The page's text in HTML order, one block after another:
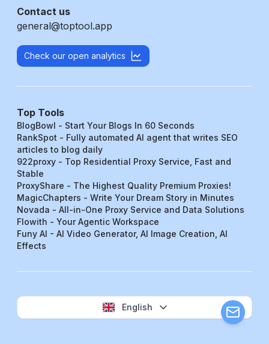
Contact us
general@toptool.app
Check our open analytics
Top Tools
BlogBowl - Start Your Blogs In 60 Seconds
RankSpot - Fully automated AI agent that writes SEO
articles to blog daily
922proxy - Top Residential Proxy Service, Fast and
Stable
ProxyShare - The Highest Quality Premium Proxies!
MagicChapters - Write Your Dream Story in Minutes
Novada - All-in-One Proxy Service and Data Solutions
Flowith - Your Agentic Workspace
Funy AI - AI Video Generator, AI Image Creation, AI
Effects
English